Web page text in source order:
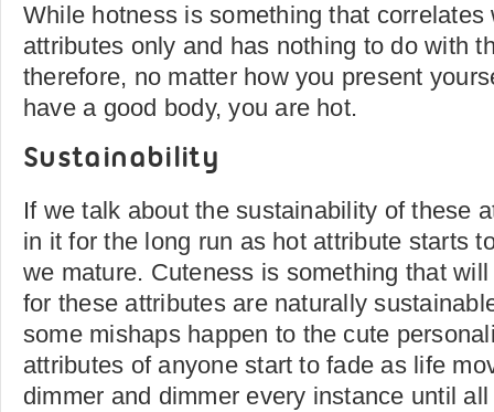
While hotness is something that correlates
attributes only and has nothing to do with
therefore, no matter how you present
have a good body, you are hot.
Sustainability
If we talk about the sustainability of these
in it for the long run as hot attribute starts
we mature. Cuteness is something that
for these attributes are naturally
some mishaps happen to the cute
attributes of anyone start to fade as life
dimmer and dimmer every instance until